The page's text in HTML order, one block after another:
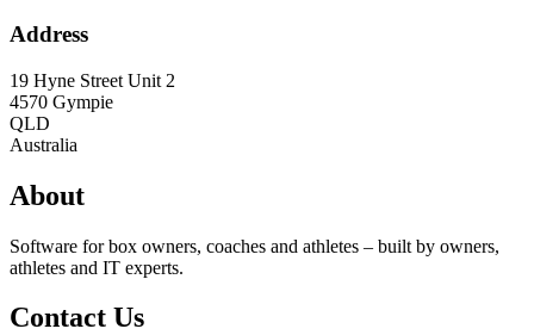
Address
19 Hyne Street Unit 2
4570 Gympie
QLD
Australia
About
Software for box owners, coaches and athletes – built by owners,
athletes and IT experts.
Contact Us